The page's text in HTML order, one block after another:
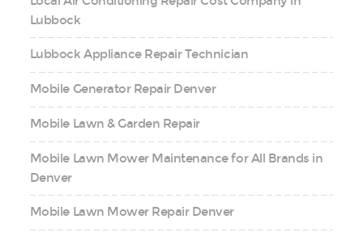
Lubbock
Lubbock Appliance Repair Technician
Mobile Generator Repair Denver
Mobile Lawn & Garden Repair
Mobile Lawn Mower Maintenance for All Brands in
Denver
Mobile Lawn Mower Repair Denver